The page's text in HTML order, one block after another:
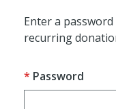
Enter a
recurring
Password